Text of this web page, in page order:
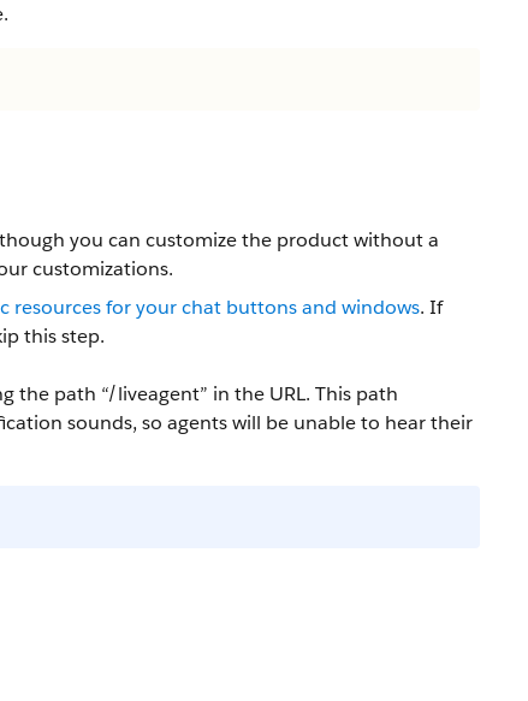
you can customize the product without a
customizations.
resources for your chat buttons and windows. If
this step.
the path “/liveagent” in the URL. This path
sounds, so agents will be unable to hear their